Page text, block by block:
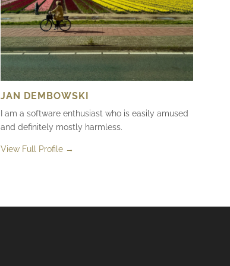
JAN DEMBOWSKI
I am a software enthusiast who is easily amused
and definitely mostly harmless.
View Full Profile →